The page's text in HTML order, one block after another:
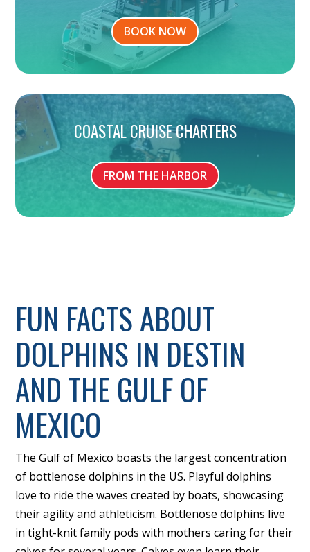
BOOK NOW
COASTAL CRUISE CHARTERS
FROM THE HARBOR
FUN FACTS ABOUT
DOLPHINS IN DESTIN
AND THE GULF OF
MEXICO
The Gulf of Mexico boasts the largest concentration
of bottlenose dolphins in the US. Playful dolphins
love to ride the waves created by boats, showcasing
their agility and athleticism. Bottlenose dolphins live
in tight-knit family pods with mothers caring for their